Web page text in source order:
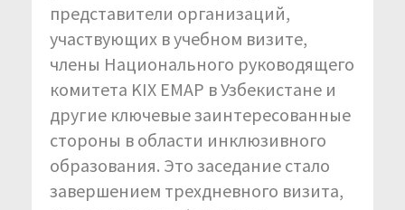
представители организаций,
участвующих в учебном визите,
члены Национального руководящего
комитета KIX EMAP в Узбекистане и
другие ключевые заинтересованные
стороны в области инклюзивного
образования. Это заседание стало
завершением трехдневного визита,